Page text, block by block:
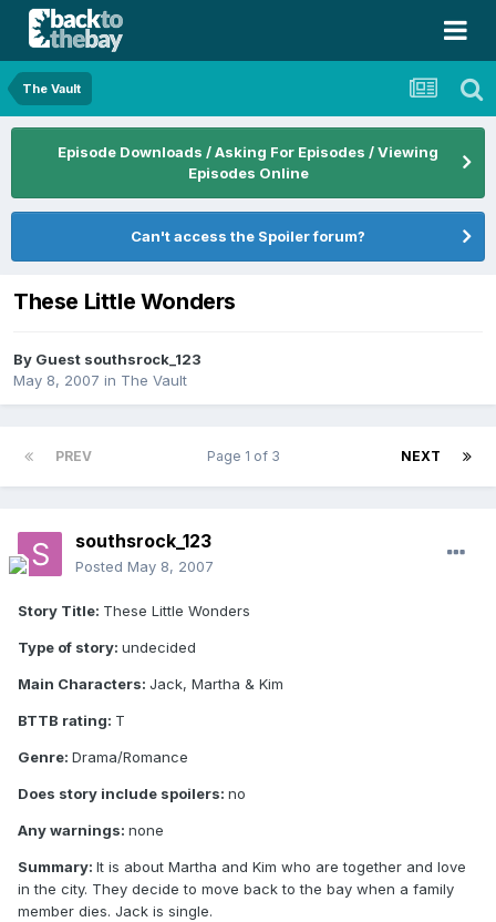
The Vault
Episode Downloads / Asking For Episodes / Viewing
Episodes Online
Can't access the Spoiler forum?
These Little Wonders
By Guest southsrock_123
May 8, 2007 in The Vault
PREV NEXT
Page 1 of 3
southsrock_123
Posted May 8, 2007
Story Title: These Little Wonders
Type of story: undecided
Main Characters: Jack, Martha & Kim
BTTB rating: T
Genre: Drama/Romance
Does story include spoilers: no
Any warnings: none
Summary: It is about Martha and Kim who are together and love
in the city. They decide to move back to the bay when a family
member dies. Jack is single.